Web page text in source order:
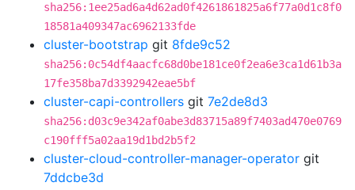
sha256:1ee25ad6a4d62ad0f4261861825a6f77a0d1c8f0
18581a409347ac6962133fde
cluster-bootstrap git 8fde9c52
sha256:0c54df4aacfc68d0be181ce0f2ea6e3ca1d61b3a
17fe358ba7d3392942eae5bf
cluster-capi-controllers git 7e2de8d3
sha256:d03c9e342af0abe3d83715a89f7403ad470e0769
c190fff5a02aa19d1bd2b5f2
cluster-cloud-controller-manager-operator git
7ddcbe3d